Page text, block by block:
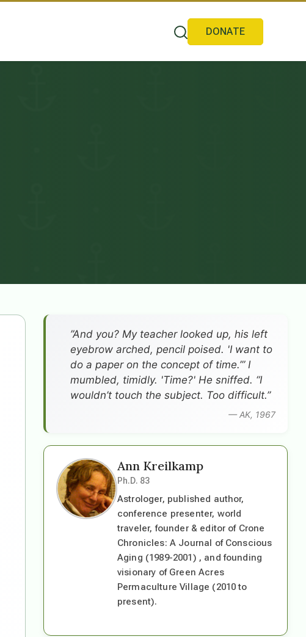
DONATE
”And you? My teacher looked up, his left
eyebrow arched, pencil poised. 'I want to
do a paper on the concept of time.’” I
mumbled, timidly. 'Time?' He sniffed. “I
wouldn’t touch the subject. Too difficult.”
— AK, 1967
Ann Kreilkamp
Ph.D. 83
Astrologer, published author,
conference presenter, world
traveler, founder & editor of Crone
Chronicles: A Journal of Conscious
Aging (1989-2001) , and founding
visionary of Green Acres
Permaculture Village (2010 to
present).